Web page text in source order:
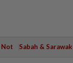
Not Sabah & Sarawak